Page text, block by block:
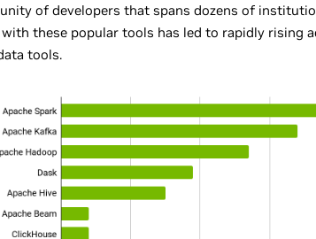
of developers that spans dozens of
with these popular tools has led to rapidly rising
tools.